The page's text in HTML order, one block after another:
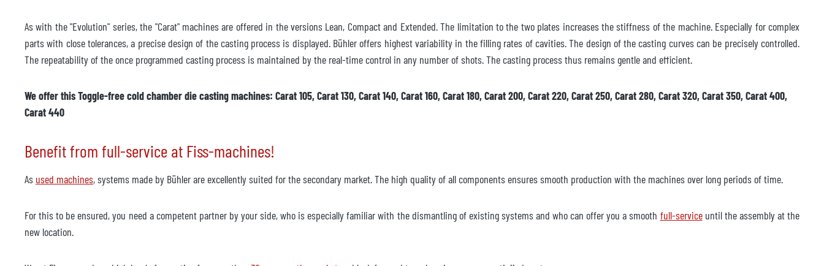
As with the "Evolution" series, the "Carat" machines are offered in the versions Lean, Compact and Extended. The limitation to the two plates increases the stiffness of the machine. Especially for complex
parts with close tolerances, a precise design of the casting process is displayed. Bühler offers highest variability in the filling rates of cavities. The design of the casting curves can be precisely controlled.
The repeatability of the once programmed casting process is maintained by the real-time control in any number of shots. The casting process thus remains gentle and efficient.
We offer this Toggle-free cold chamber die casting machines: Carat 105, Carat 130, Carat 140, Carat 160, Carat 180, Carat 200, Carat 220, Carat 250, Carat 280, Carat 320, Carat 350, Carat 400,
Carat 440
Benefit from full-service at Fiss-machines!
As used machines, systems made by Bühler are excellently suited for the secondary market. The high quality of all components ensures smooth production with the machines over long periods of time.
For this to be ensured, you need a competent partner by your side, who is especially familiar with the dismantling of existing systems and who can offer you a smooth full-serviceuntil the assembly at the
new location.